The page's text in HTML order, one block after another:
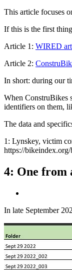
This article focuses
If this is the first
Article 1: WIRED
Article 2:
In short: during our
When ConstruBikes
identifiers on them,
The data and
1: Lynskey, victim
https://
4: One from
In late September